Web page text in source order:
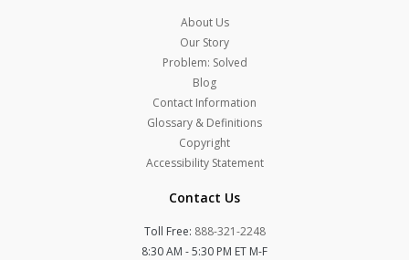
About Us
Our Story
Problem: Solved
Blog
Contact Information
Glossary & Definitions
Copyright
Accessibility Statement
Contact Us
Toll Free: 888-321-2248
8:30 AM - 5:30 PM ET M-F